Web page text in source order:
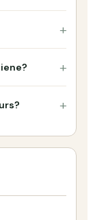
+
+
+